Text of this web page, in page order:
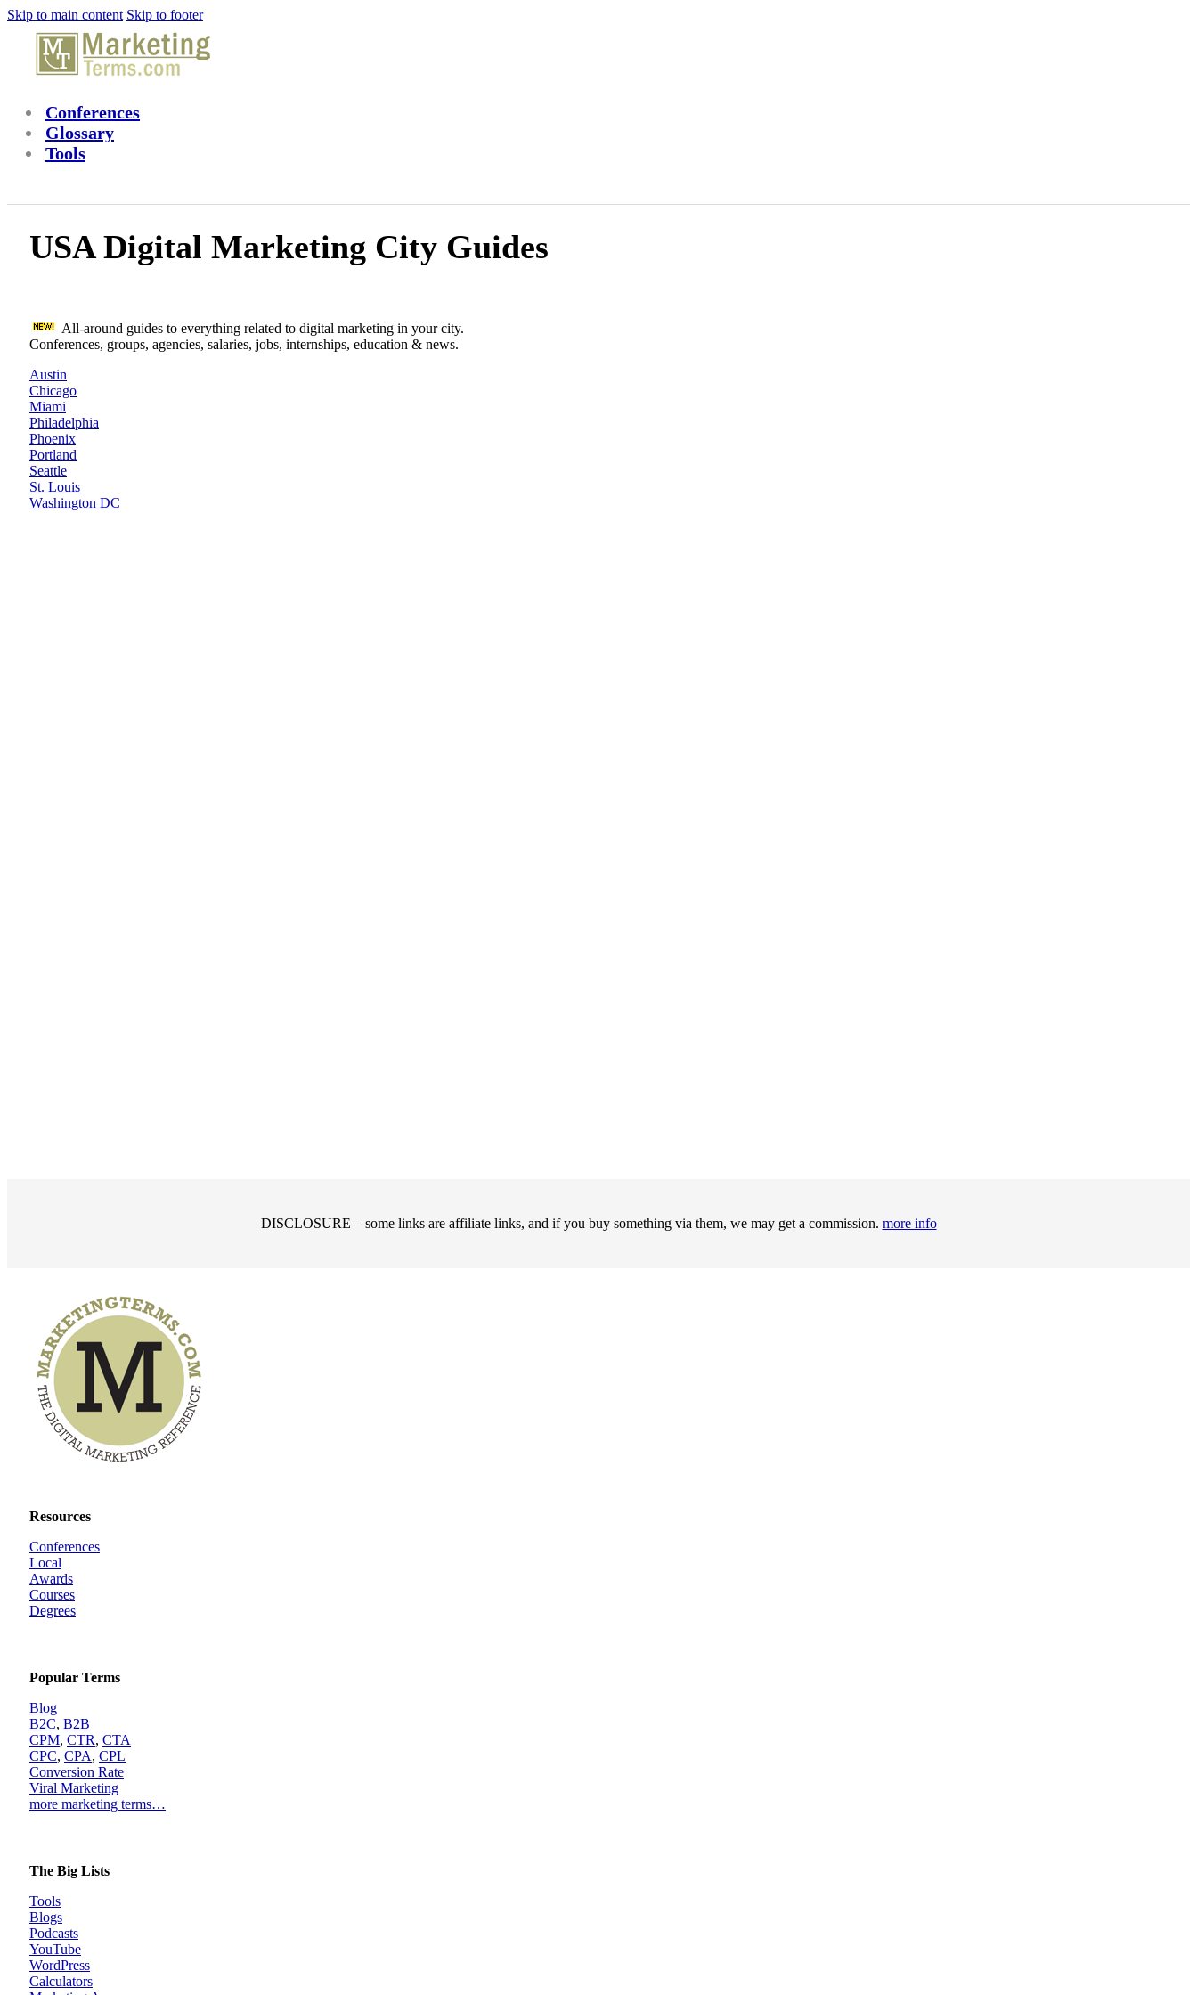
Skip to main content Skip to footer
Conferences
Glossary
Tools
USA Digital Marketing City Guides
All-around guides to everything related to digital marketing in your city.
Conferences, groups, agencies, salaries, jobs, internships, education & news.
Austin
Chicago
Miami
Philadelphia
Phoenix
Portland
Seattle
St. Louis
Washington DC
DISCLOSURE – some links are affiliate links, and if you buy something via them, we may get a commission. more info
Resources
Conferences
Local
Awards
Courses
Degrees
Popular Terms
Blog
B2C, B2B
CPM, CTR, CTA
CPC, CPA, CPL
Conversion Rate
Viral Marketing
more marketing terms…
The Big Lists
Tools
Blogs
Podcasts
YouTube
WordPress
Calculators